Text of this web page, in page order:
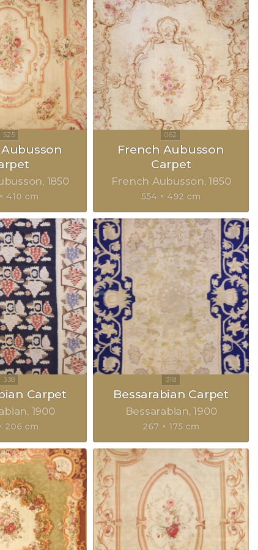
1850
410 cm
French Aubusson
Carpet
French Aubusson 1850
554 × 492 cm
Carpet
1900
206 cm
Bessarabian Carpet
Bessarabian 1900
267 × 175 cm